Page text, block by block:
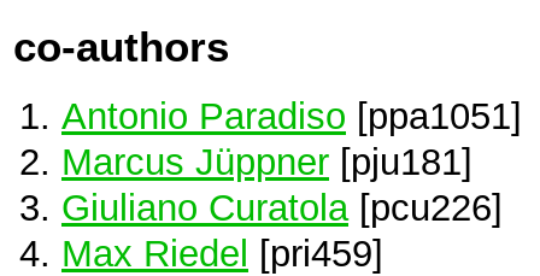
co-authors
Antonio Paradiso [ppa1051]
Marcus Jüppner [pju181]
Giuliano Curatola[pcu226]
Max Riedel
[pri459]